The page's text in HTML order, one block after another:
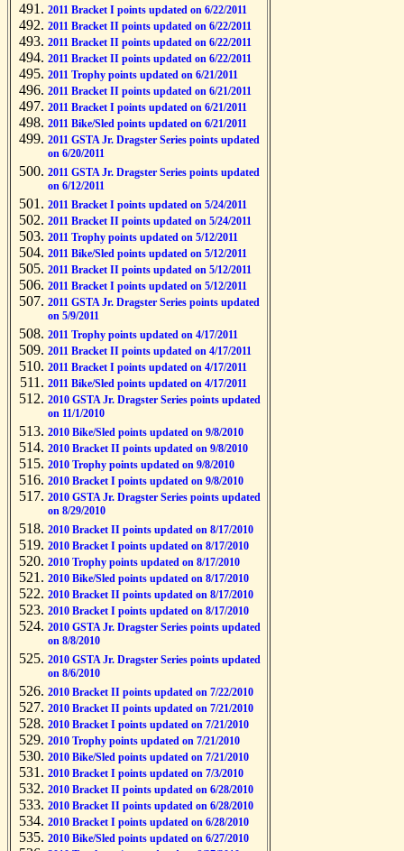
2011 Bracket I points updated on 6/22/2011
2011 Bracket II points updated on 6/22/2011
2011 Bracket II points updated on 6/22/2011
2011 Bracket II points updated on 6/22/2011
2011 Trophy points updated on 6/21/2011
2011 Bracket II points updated on 6/21/2011
2011 Bracket I points updated on 6/21/2011
2011 Bike/Sled points updated on 6/21/2011
2011 GSTA Jr. Dragster Series points updated
on 6/20/2011
2011 GSTA Jr. Dragster Series points updated
on 6/12/2011
2011 Bracket I points updated on 5/24/2011
2011 Bracket II points updated on 5/24/2011
2011 Trophy points updated on 5/12/2011
2011 Bike/Sled points updated on 5/12/2011
2011 Bracket II points updated on 5/12/2011
2011 Bracket I points updated on 5/12/2011
2011 GSTA Jr. Dragster Series points updated
on 5/9/2011
2011 Trophy points updated on 4/17/2011
2011 Bracket II points updated on 4/17/2011
2011 Bracket I points updated on 4/17/2011
2011 Bike/Sled points updated on 4/17/2011
2010 GSTA Jr. Dragster Series points updated
on 11/1/2010
2010 Bike/Sled points updated on 9/8/2010
2010 Bracket II points updated on 9/8/2010
2010 Trophy points updated on 9/8/2010
2010 Bracket I points updated on 9/8/2010
2010 GSTA Jr. Dragster Series points updated
on 8/29/2010
2010 Bracket II points updated on 8/17/2010
2010 Bracket I points updated on 8/17/2010
2010 Trophy points updated on 8/17/2010
2010 Bike/Sled points updated on 8/17/2010
2010 Bracket II points updated on 8/17/2010
2010 Bracket I points updated on 8/17/2010
2010 GSTA Jr. Dragster Series points updated
on 8/8/2010
2010 GSTA Jr. Dragster Series points updated
on 8/6/2010
2010 Bracket II points updated on 7/22/2010
2010 Bracket II points updated on 7/21/2010
2010 Bracket I points updated on 7/21/2010
2010 Trophy points updated on 7/21/2010
2010 Bike/Sled points updated on 7/21/2010
2010 Bracket I points updated on 7/3/2010
2010 Bracket II points updated on 6/28/2010
2010 Bracket II points updated on 6/28/2010
2010 Bracket I points updated on 6/28/2010
2010 Bike/Sled points updated on 6/27/2010